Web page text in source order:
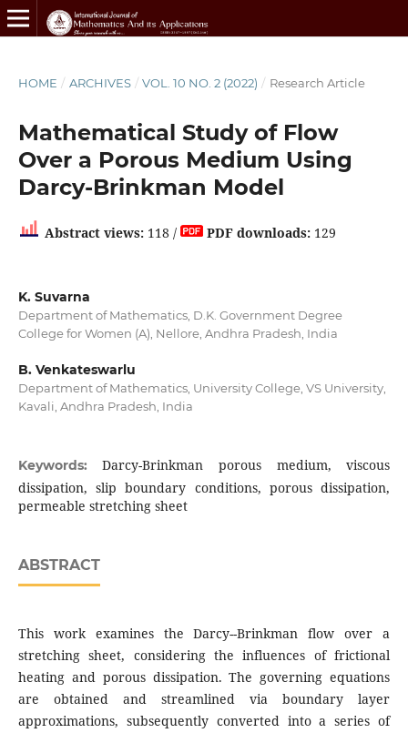
HOME / ARCHIVES / VOL. 10 NO. 2 (2022) / Research Article
Mathematical Study of Flow
Over a Porous Medium Using
Darcy-Brinkman Model
Abstract views:118 / PDF downloads:129
K. Suvarna
Department of Mathematics, D.K. Government Degree
College for Women (A), Nellore, Andhra Pradesh, India
B. Venkateswarlu
Department of Mathematics, University College, VS University,
Kavali, Andhra Pradesh, India
Keywords:Darcy-Brinkman porous medium, viscous
dissipation, slip boundary conditions, porous dissipation,
permeable stretching sheet
ABSTRACT
This work examines the Darcy--Brinkman flow over a
stretching sheet, considering the influences of frictional
heating and porous dissipation. The governing equations
are obtained and streamlined via boundary layer
approximations, subsequently converted into a series of